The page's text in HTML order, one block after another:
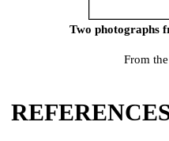
Two photographs
From